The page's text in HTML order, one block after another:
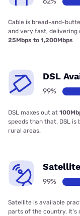
Cable is bread-and-
and very fast, delivering
25Mbps to 1,200Mbps
DSL
99%
DSL maxes out at
speeds than that. DSL is
rural areas.
99%
Satellite is available
parts of the country.